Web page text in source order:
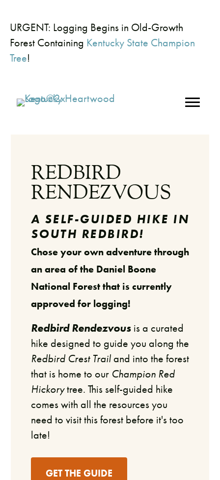
URGENT: Logging Begins in Old-Growth
Forest Containing Kentucky State Champion
Tree!
REDBIRD
RENDEZVOUS
A SELF-GUIDED HIKE IN
SOUTH REDBIRD!
Chose your own adventure through
an area of the Daniel Boone
National Forest that is currently
approved for logging!
Redbird Rendezvousis a curated
hike designed to guide you along the
Redbird Crest Trailand into the forest
that is home to our Champion Red
Hickorytree. This self-guided hike
comes with all the resources you
need to visit this forest before it's too
late!
GET THE GUIDE